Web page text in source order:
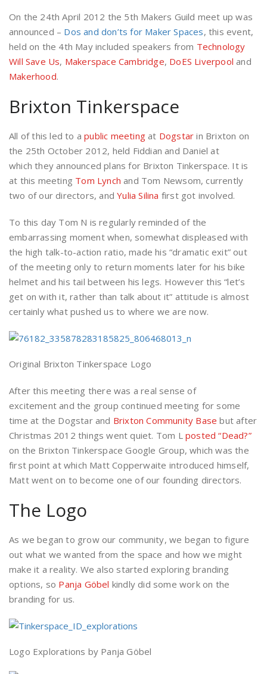
On the 24th April 2012 the 5th Makers Guild meet up was
announced – Dos and don’ts for Maker Spaces, this event,
held on the 4th May included speakers from Technology
Will Save Us, Makerspace Cambridge, DoES Liverpool and
Makerhood.
Brixton Tinkerspace
All of this led to apublic meeting at Dogstar in Brixton on
the 25th October 2012, held Fiddian and Daniel at
which they announced plans for Brixton Tinkerspace. It is
at this meeting Tom Lynch and Tom Newsom, currently
two of our directors, andYulia Silina first got involved.
To this day Tom N is regularly reminded of the
embarrassing moment when, somewhat displeased with
the high talk-to-action ratio, made his “dramatic exit” out
of the meeting only to return moments later for his bike
helmet and his tail between his legs. However this “let’s
get on with it, rather than talk about it” attitude is almost
certainly what pushed us to where we are now.
Original Brixton Tinkerspace Logo
After this meeting there was a real sense of
excitement and the group continued meeting for some
time at the Dogstar and Brixton Community Base but after
Christmas 2012 things went quiet. Tom L posted “Dead?”
on the Brixton Tinkerspace Google Group, which was the
first point at which Matt Copperwaite introduced himself,
Matt went on to become one of our founding directors.
The Logo
As we began to grow our community, we began to figure
out what we wanted from the space and how we might
make it a reality. We also started exploring branding
options, so Panja Göbel kindly did some work on the
branding for us.
Logo Explorations by Panja Göbel